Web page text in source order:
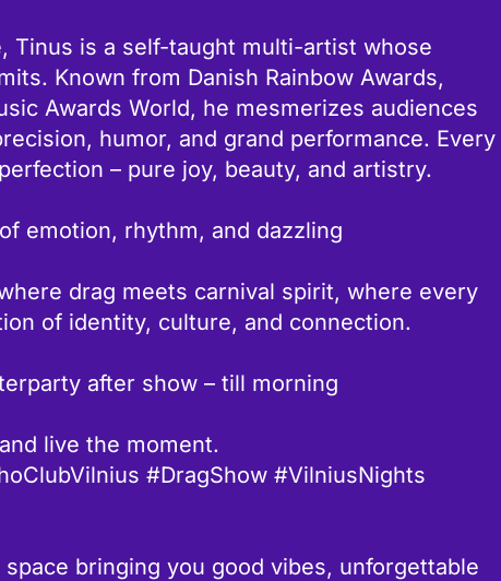
Tinus is a self-taught multi-artist whose
Known from Danish Rainbow Awards,
Awards World, he mesmerizes audiences
humor, and grand performance. Every
– pure joy, beauty, and artistry.
emotion, rhythm, and dazzling
drag meets carnival spirit, where every
of identity, culture, and connection.
after show – till morning
live the moment.
#DragShow #VilniusNights
space bringing you good vibes, unforgettable